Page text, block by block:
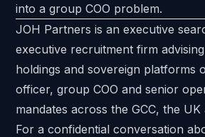
into a group COO problem.
JOH Partners is an executive
executive recruitment firm
holdings and sovereign platforms
officer, group COO and senior
mandates across the GCC, the
For a confidential conversation